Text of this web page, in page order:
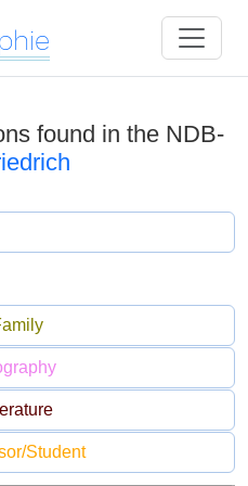
found in the NDB-
Student